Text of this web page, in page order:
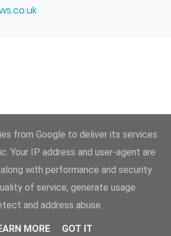
from Google to deliver its services
Your IP address and user-agent are
with performance and security
of service, generate usage
and address abuse.
MORE GOT IT